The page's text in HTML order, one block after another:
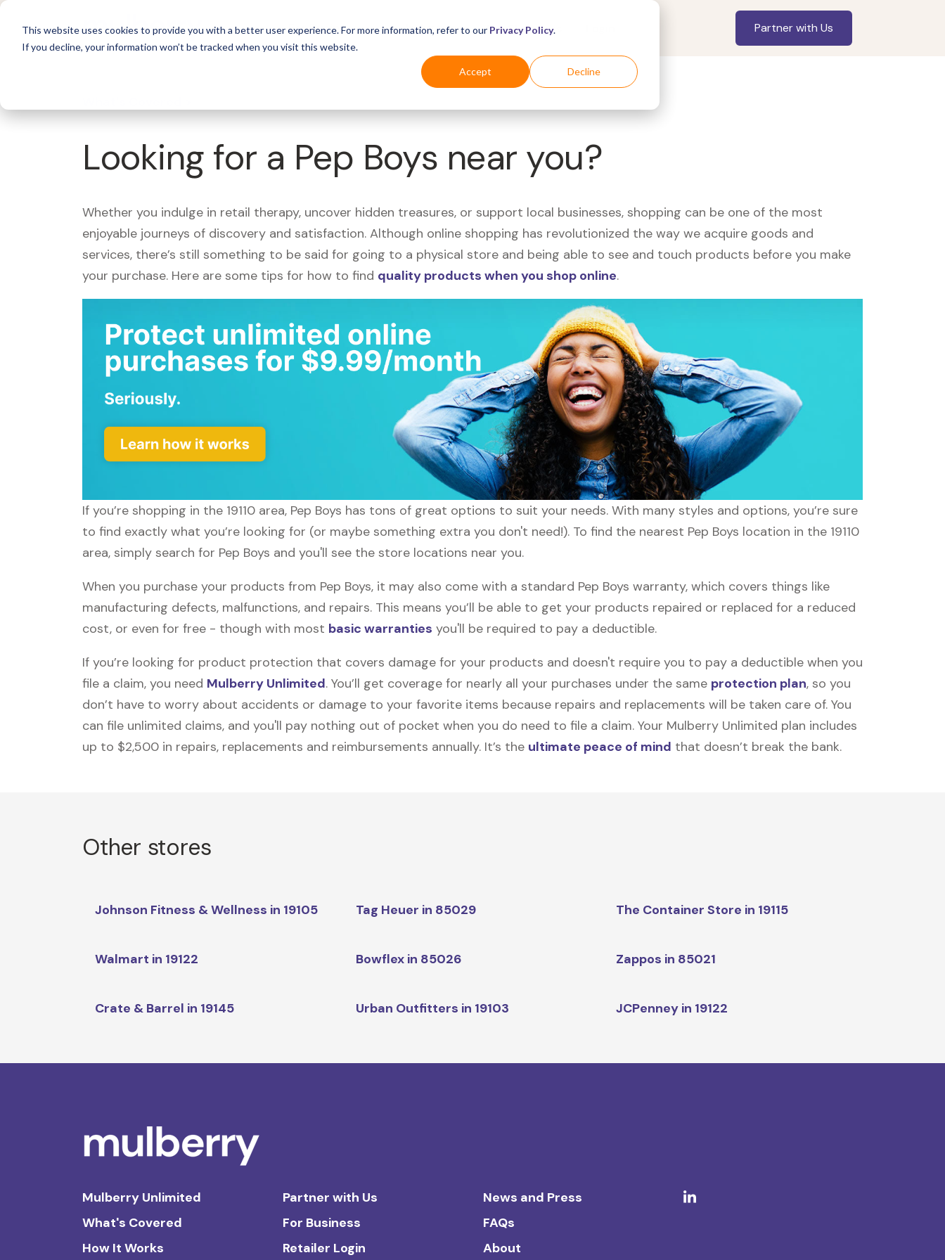
This website uses cookies to provide you with a better user experience. For more information, refer to our Privacy Policy.
If you decline, your information won’t be tracked when you visit this website.
Accept Decline
For Business Industries For Shoppers Partner with Us
Looking for a Pep Boys near you?
Whether you indulge in retail therapy, uncover hidden treasures, or support local businesses, shopping can be one of the most
enjoyable journeys of discovery and satisfaction. Although online shopping has revolutionized the way we acquire goods and
services, there’s still something to be said for going to a physical store and being able to see and touch products before you make
your purchase. Here are some tips for how to find quality products when you shop online.
If you’re shopping in the 19110 area, Pep Boys has tons of great options to suit your needs. With many styles and options, you’re sure
to find exactly what you’re looking for (or maybe something extra you don't need!). To find the nearest Pep Boys location in the 19110
area, simply search for Pep Boys and you'll see the store locations near you.
When you purchase your products from Pep Boys, it may also come with a standard Pep Boys warranty, which covers things like
manufacturing defects, malfunctions, and repairs. This means you’ll be able to get your products repaired or replaced for a reduced
cost, or even for free - though with most basic warranties you'll be required to pay a deductible.
If you’re looking for product protection that covers damage for your products and doesn't require you to pay a deductible when you
file a claim, you need Mulberry Unlimited. You’ll get coverage for nearly all your purchases under the same protection plan, so you
don’t have to worry about accidents or damage to your favorite items because repairs and replacements will be taken care of. You
can file unlimited claims, and you'll pay nothing out of pocket when you do need to file a claim. Your Mulberry Unlimited plan includes
up to $2,500 in repairs, replacements and reimbursements annually. It’s the ultimate peace of mind that doesn’t break the bank.
Other stores
Johnson Fitness & Wellness in 19105 Tag Heuer in 85029 The Container Store in 19115
Walmart in 19122 Bowflex in 85026 Zappos in 85021
Crate & Barrel in 19145 Urban Outfitters in 19103 JCPenney in 19122
Mulberry Unlimited
What's Covered
How It Works
Partner with Us
For Business
Retailer Login
News and Press
FAQs
About